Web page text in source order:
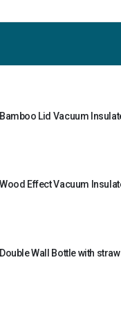
Double Wall Bottle with straw